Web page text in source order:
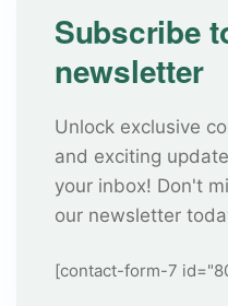
Subscribe
newsletter
Unlock exclusive
and exciting
your inbox! Don't
our newsletter
[contact-form-7